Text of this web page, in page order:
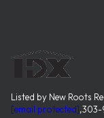
Listed by New Roots
[email protected],303-